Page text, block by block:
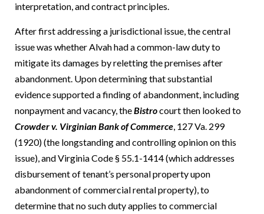
interpretation, and contract principles.
After first addressing a jurisdictional issue, the central
issue was whether Alvah had a common-law duty to
mitigate its damages by reletting the premises after
abandonment. Upon determining that substantial
evidence supported a finding of abandonment, including
nonpayment and vacancy, theBistrocourt then looked to
Crowder v. Virginian Bank of Commerce, 127 Va. 299
(1920) (the longstanding and controlling opinion on this
issue), and Virginia Code § 55.1-1414 (which addresses
disbursement of tenant’s personal property upon
abandonment of commercial rental property), to
determine that no such duty applies to commercial